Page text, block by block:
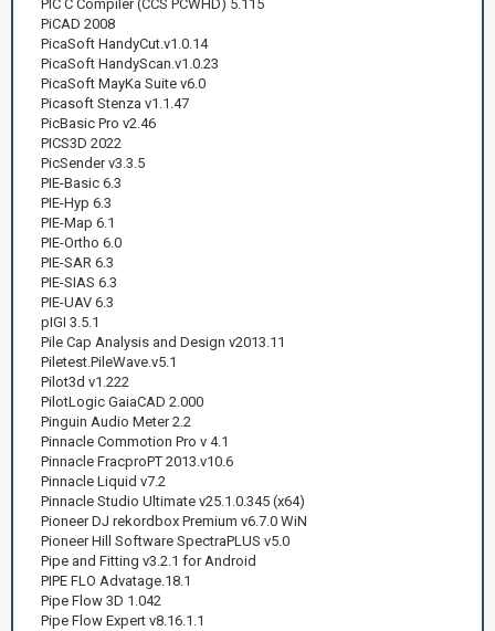
PIC C Compiler (CCS PCWHD) 5.115
PiCAD 2008
PicaSoft HandyCut.v1.0.14
PicaSoft HandyScan.v1.0.23
PicaSoft MayKa Suite v6.0
Picasoft Stenza v1.1.47
PicBasic Pro v2.46
PICS3D 2022
PicSender v3.3.5
PIE-Basic 6.3
PIE-Hyp 6.3
PIE-Map 6.1
PIE-Ortho 6.0
PIE-SAR 6.3
PIE-SIAS 6.3
PIE-UAV 6.3
pIGI 3.5.1
Pile Cap Analysis and Design v2013.11
Piletest.PileWave.v5.1
Pilot3d v1.222
PilotLogic GaiaCAD 2.000
Pinguin Audio Meter 2.2
Pinnacle Commotion Pro v 4.1
Pinnacle FracproPT 2013.v10.6
Pinnacle Liquid v7.2
Pinnacle Studio Ultimate v25.1.0.345 (x64)
Pioneer DJ rekordbox Premium v6.7.0 WiN
Pioneer Hill Software SpectraPLUS v5.0
Pipe and Fitting v3.2.1 for Android
PIPE FLO Advatage.18.1
Pipe Flow 3D 1.042
Pipe Flow Expert v8.16.1.1